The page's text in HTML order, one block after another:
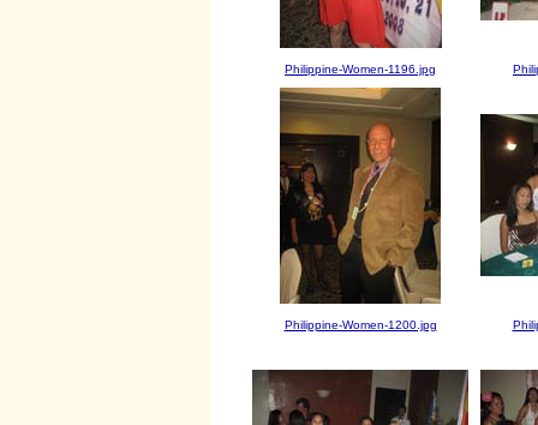
Philippine-Women-1196.jpg
Philippine-Women-1200.jpg